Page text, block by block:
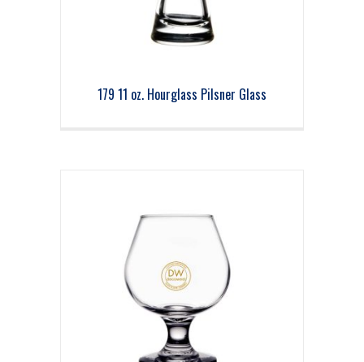
179 11 oz. Hourglass Pilsner Glass